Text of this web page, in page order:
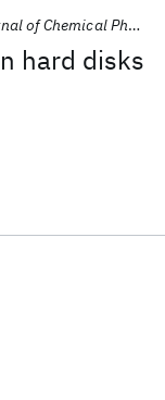
hard disks
of Chemical Physics
CHI 2026